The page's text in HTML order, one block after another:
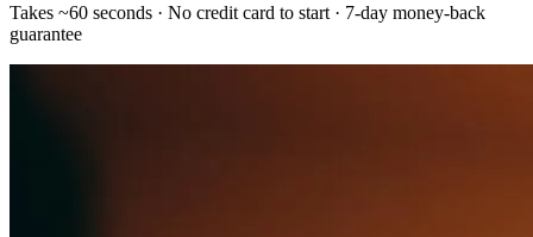
Takes ~60 seconds · No credit card to start · 7-day money-back
guarantee